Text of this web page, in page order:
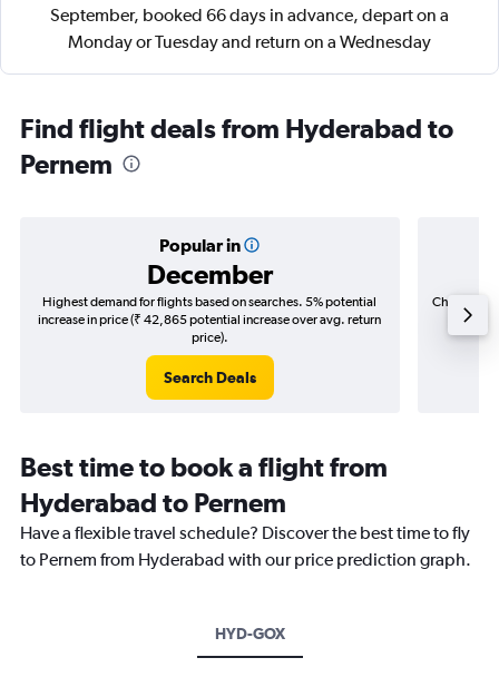
September, booked 66 days in advance, depart on a
Monday or Tuesday and return on a Wednesday
Find flight deals from Hyderabad to
Pernem
Popular in
December
Highest demand for flights based on searches. 5% potential
increase in price (₹ 42,865 potential increase over avg. return
price).
Search Deals
Cheapest
(₹
Best time to book a flight from
Hyderabad to Pernem
Have a flexible travel schedule? Discover the best time to fly
to Pernem from Hyderabad with our price prediction graph.
HYD-GOX